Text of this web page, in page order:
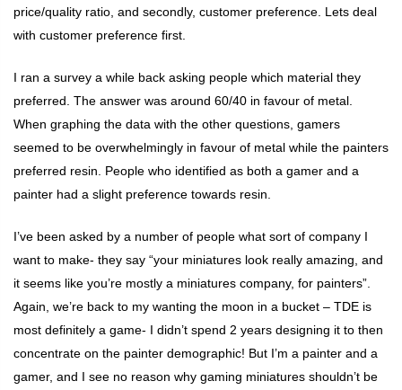
price/quality ratio, and secondly, customer preference. Lets deal
with customer preference first.
I ran a survey a while back asking people which material they
preferred. The answer was around 60/40 in favour of metal.
When graphing the data with the other questions, gamers
seemed to be overwhelmingly in favour of metal while the painters
preferred resin. People who identified as both a gamer and a
painter had a slight preference towards resin.
I’ve been asked by a number of people what sort of company I
want to make- they say “your miniatures look really amazing, and
it seems like you’re mostly a miniatures company, for painters”.
Again, we’re back to my wanting the moon in a bucket – TDE is
most definitely a game- I didn’t spend 2 years designing it to then
concentrate on the painter demographic! But I’m a painter and a
gamer, and I see no reason why gaming miniatures shouldn’t be